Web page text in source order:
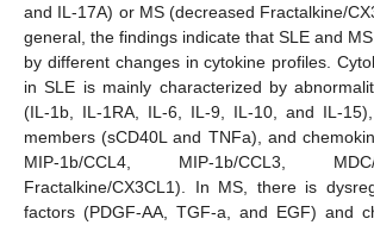
and IL-17A) or MS (decreased Fractalkine/
general, the findings indicate that SLE and
by different changes in cytokine profiles.
in SLE is mainly characterized by
(IL-1b, IL-1RA, IL-6, IL-9, IL-10, and IL-
members (sCD40L and TNFa), and
MIP-1b/CCL4, MIP-1b/CCL3,
Fractalkine/CX3CL1). In MS, there is
factors (PDGF-AA, TGF-a, and EGF) and